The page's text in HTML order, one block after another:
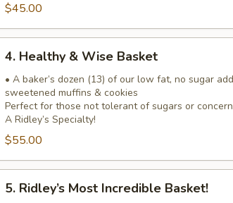
$45.00
Healthy
Wise
Basket
4. Healthy & Wise Basket
• A baker’s dozen (13) of our low fat, no sugar
sweetened muffins & cookies
Perfect for those not tolerant of sugars or
A Ridley’s Specialty!
$55.00
Ridley’s
5. Ridley’s Most Incredible Basket!